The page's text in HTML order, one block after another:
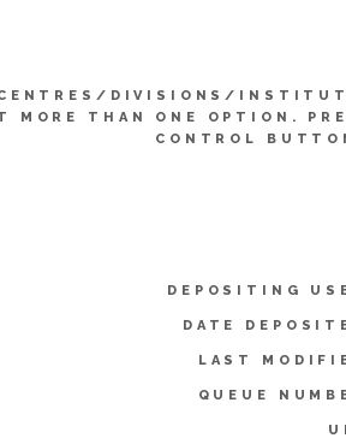
DIVISIONS/
MORE THAN ONE OPTION.
CONTROL
DEPOSITING
DATE
LAST
QUEUE